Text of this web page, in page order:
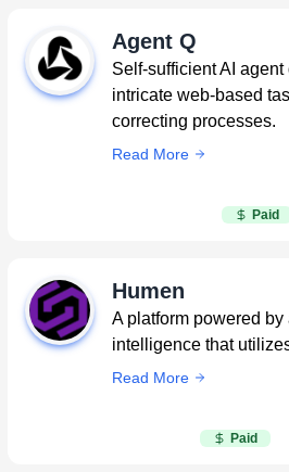
Agent Q
Self-sufficient AI
intricate web-based
correcting processes.
Read More
Paid
Humen
A platform powered by
intelligence that
Read More
Paid